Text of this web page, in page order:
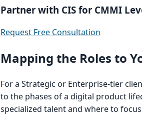
Partner with CIS for CMMI
Request Free Consultation
Mapping the Roles to
For a Strategic or Enterprise-tier
to the phases of a digital product
specialized talent and where to